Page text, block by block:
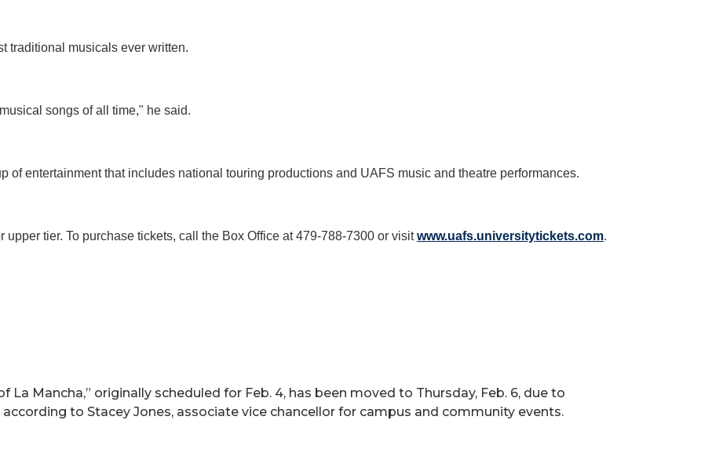
traditional musicals ever written.
songs of all time," he said.
of entertainment that includes national touring productions and UAFS music and theatre performances.
tier. To purchase tickets, call the Box Office at 479-788-7300 or visitwww.uafs.universitytickets.com.
Mancha,” originally scheduled for Feb. 4, has been moved to Thursday, Feb. 6, due to
to Stacey Jones, associate vice chancellor for campus and community events.